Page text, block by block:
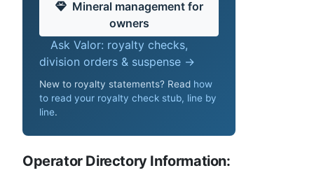
Mineral management for
owners
Ask Valor: royalty checks,
division orders & suspense →
New to royalty statements? Read how
to read your royalty check stub, line by
line.
Operator Directory Information: